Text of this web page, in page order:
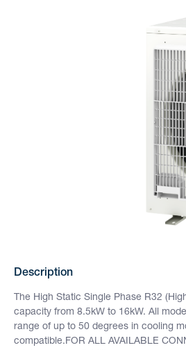
Description
The High Static Single Phase R32
capacity from 8.5kW to 16kW. All
range of up to 50 degrees in cooling
compatible.FOR ALL AVAILABLE